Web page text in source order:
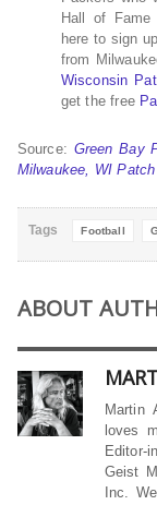
Hall of
here to sign
from
Wisconsin
get the free
Source: Green Bay
Milwaukee, WI Patch
Tags Football
ABOUT
Martin
loves
Editor-
Geist
Inc.